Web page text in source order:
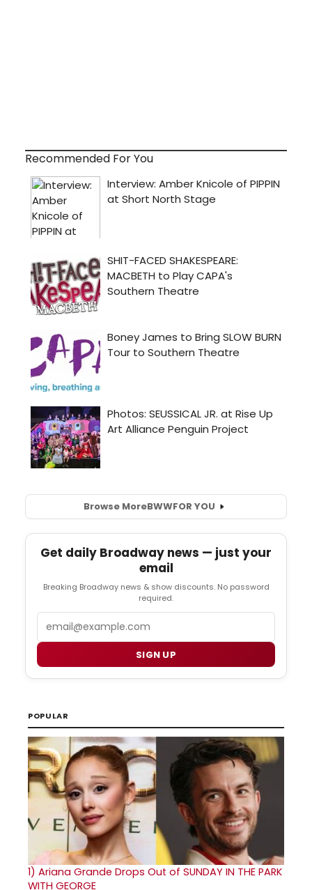
Recommended For You
Browse MoreBWWFOR YOU
Get daily Broadway news — just your
email
Breaking Broadway news & show discounts. No password
required.
SIGN UP
POPULAR
1) Ariana Grande Drops Out of SUNDAY IN THE PARK
WITH GEORGE